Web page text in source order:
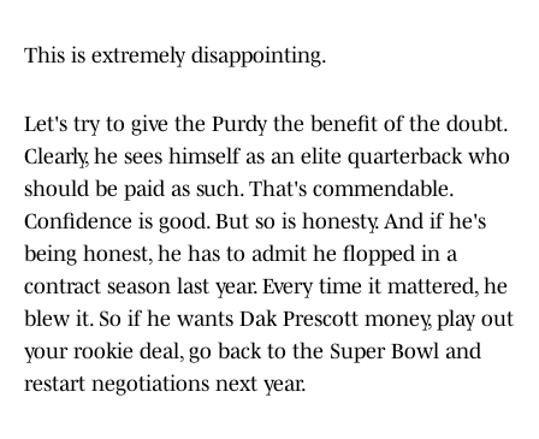
This is extremely disappointing.
Let's try to give the Purdy the benefit of the doubt.
Clearly, he sees himself as an elite quarterback who
should be paid as such. That's commendable.
Confidence is good. But so is honesty. And if he's
being honest, he has to admit he flopped in a
contract season last year. Every time it mattered, he
blew it. So if he wants Dak Prescott money, play out
your rookie deal, go back to the Super Bowl and
restart negotiations next year.